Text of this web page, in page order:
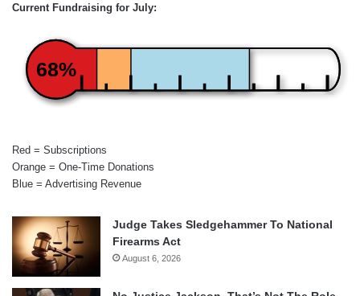
Current Fundraising for July:
68%
Red = Subscriptions
Orange = One-Time Donations
Blue = Advertising Revenue
Judge Takes Sledgehammer To National
Firearms Act
August 6, 2026